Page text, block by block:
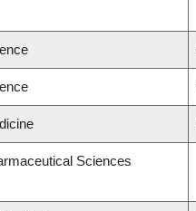
Sciences